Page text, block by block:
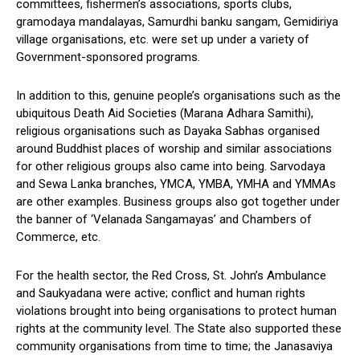
committees, fishermen’s associations, sports clubs,
gramodaya mandalayas, Samurdhi banku sangam, Gemidiriya
village organisations, etc. were set up under a variety of
Government-sponsored programs.
In addition to this, genuine people’s organisations such as the
ubiquitous Death Aid Societies (Marana Adhara Samithi),
religious organisations such as Dayaka Sabhas organised
around Buddhist places of worship and similar associations
for other religious groups also came into being. Sarvodaya
and Sewa Lanka branches, YMCA, YMBA, YMHA and YMMAs
are other examples. Business groups also got together under
the banner of ‘Velanada Sangamayas’ and Chambers of
Commerce, etc.
For the health sector, the Red Cross, St. John’s Ambulance
and Saukyadana were active; conflict and human rights
violations brought into being organisations to protect human
rights at the community level. The State also supported these
community organisations from time to time; the Janasaviya